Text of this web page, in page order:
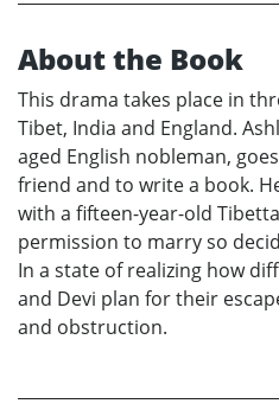
About the Book
This drama takes place in
Tibet, India and England.
aged English nobleman,
friend and to write a book.
with a fifteen-year-old
permission to marry so
In a state of realizing how
and Devi plan for their
and obstruction.